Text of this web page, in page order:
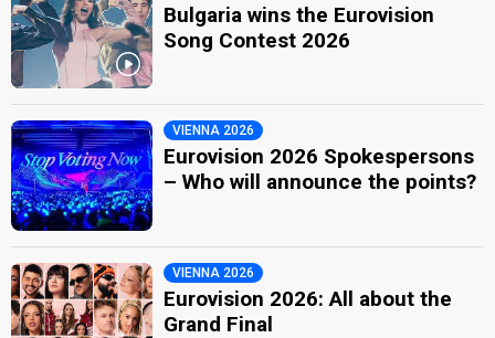
Bulgaria wins the Eurovision
Song Contest 2026
VIENNA 2026
Eurovision 2026 Spokespersons
– Who will announce the points?
VIENNA 2026
Eurovision 2026: All about the
Grand Final